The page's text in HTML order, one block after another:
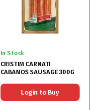
In Stock
CRISTIM CARNATI
CABANOS SAUSAGE 300G
Login to Buy